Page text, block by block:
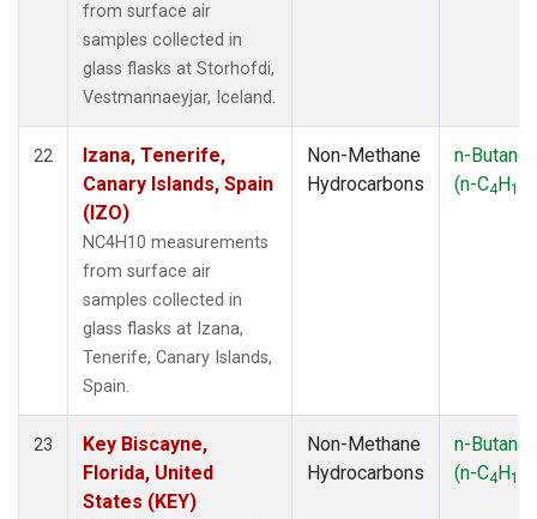
from surface air
samples collected in
glass flasks at Storhofdi,
Vestmannaeyjar, Iceland.
22
Izana, Tenerife,
Canary Islands, Spain
(IZO)
NC4H10 measurements
from surface air
samples collected in
glass flasks at Izana,
Tenerife, Canary Islands,
Spain.
Non-Methane
Hydrocarbons
n-Butane
(n-C4H10
23
Key Biscayne,
Florida, United
States (KEY)
Non-Methane
Hydrocarbons
n-Butane
(n-C4H10